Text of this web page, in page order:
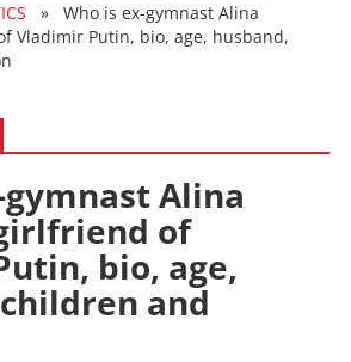
» Who is ex-gymnast Alina
Vladimir Putin, bio, age, husband,
Alina
of
bio, age,
and